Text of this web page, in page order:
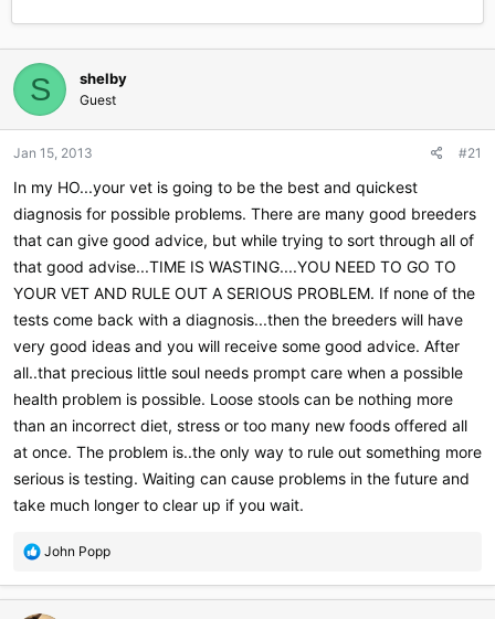
r
e
a
d
t
a
t
e
a
r
t
S shelby
Guest
Jan 15, 2013 #21
In my HO...your vet is going to be the best and quickest
diagnosis for possible problems. There are many good breeders
that can give good advice, but while trying to sort through all of
that good advise...TIME IS WASTING....YOU NEED TO GO TO
YOUR VET AND RULE OUT A SERIOUS PROBLEM. If none of the
tests come back with a diagnosis...then the breeders will have
very good ideas and you will receive some good advice. After
all..that precious little soul needs prompt care when a possible
health problem is possible. Loose stools can be nothing more
than an incorrect diet, stress or too many new foods offered all
at once. The problem is..the only way to rule out something more
serious is testing. Waiting can cause problems in the future and
take much longer to clear up if you wait.
R
a
c
John Popp